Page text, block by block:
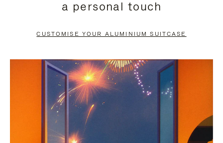
PAUSE
TO
UNMUTE
a personal touch
CUSTOMISE YOUR ALUMINIUM SUITCASE